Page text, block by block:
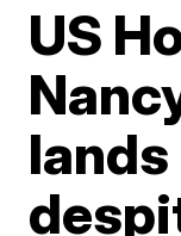
US
lands